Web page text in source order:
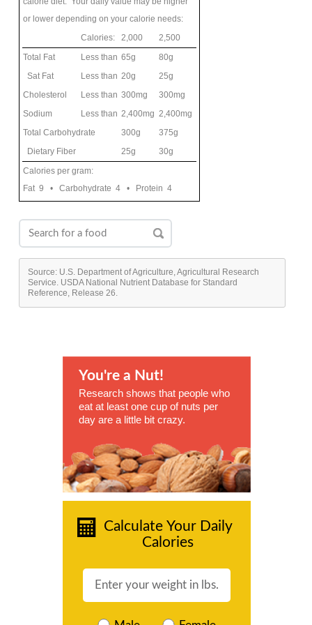
or lower depending on your calorie needs:
Calories:
2,000
2,500
Total Fat
Less than 65g
80g
Sat Fat
Less than 20g
25g
Cholesterol
Less than 300mg
300mg
Sodium
Less than 2,400mg 2,400mg
Total Carbohydrate
300g
375g
Dietary Fiber
25g
30g
Calories per gram:
Fat 9 • Carbohydrate 4 • Protein 4
Source: U.S. Department of Agriculture, Agricultural Research
Service. USDA National Nutrient Database for Standard
Reference, Release 26.
You're a Nut!
Research shows that people who
eat at least one cup of nuts per
day are a little bit crazy.
Calculate Your Daily
Calories